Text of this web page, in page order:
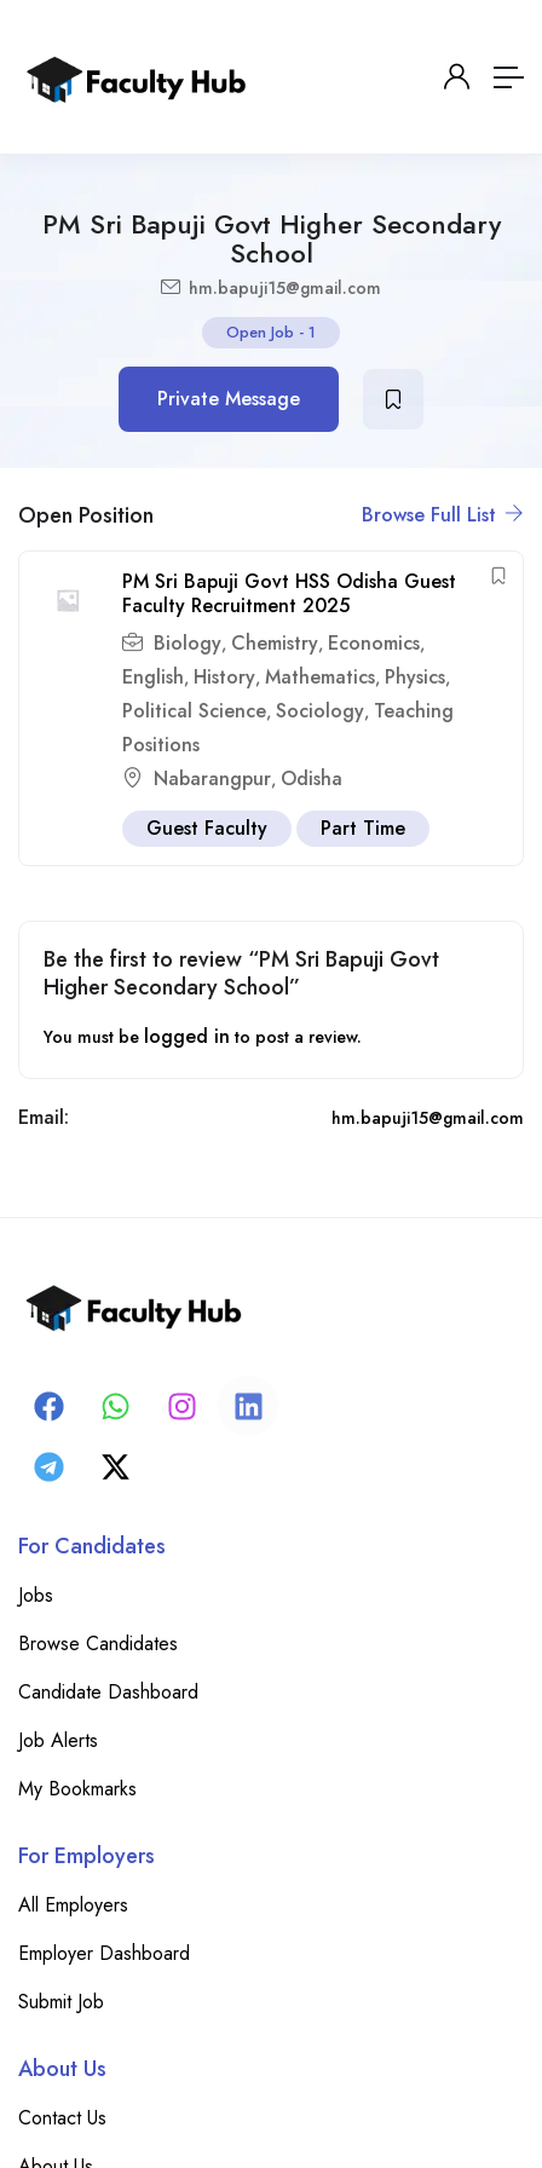
PM Sri Bapuji Govt Higher Secondary
School
hm.bapuji15@gmail.com
Open Job - 1
Private Message
Open Position Browse Full List
PM Sri Bapuji Govt HSS Odisha Guest
Faculty Recruitment 2025
Biology, Chemistry, Economics,
English, History, Mathematics, Physics,
Political Science, Sociology, Teaching
Positions
Nabarangpur, Odisha
Guest Faculty
Part Time
Be the first to review “PM Sri Bapuji Govt
Higher Secondary School”
You must be logged in to post a review.
Email: hm.bapuji15@gmail.com
For Candidates
Jobs
Browse Candidates
Candidate Dashboard
Job Alerts
My Bookmarks
For Employers
All Employers
Employer Dashboard
Submit Job
About Us
Contact Us